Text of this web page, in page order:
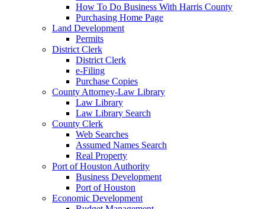
How To Do Business With Harris County
Purchasing Home Page
Land Development
Permits
District Clerk
District Clerk
e-Filing
Purchase Copies
County Attorney-Law Library
Law Library
Law Library Search
County Clerk
Web Searches
Assumed Names Search
Real Property
Port of Houston Authority
Business Development
Port of Houston
Economic Development